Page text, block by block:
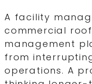
A facility
commercial
management
from
operations. A